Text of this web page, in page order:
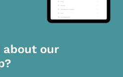
about our